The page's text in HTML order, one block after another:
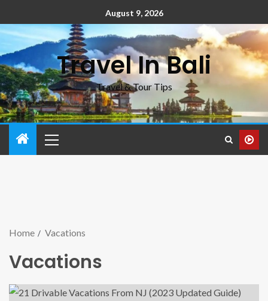
August 9, 2026
Travel In Bali
Travel & Tour Tips
Home Vacations
Vacations